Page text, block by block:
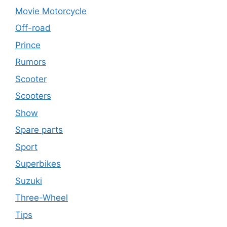
Movie Motorcycle
Off-road
Prince
Rumors
Scooter
Scooters
Show
Spare parts
Sport
Superbikes
Suzuki
Three-Wheel
Tips